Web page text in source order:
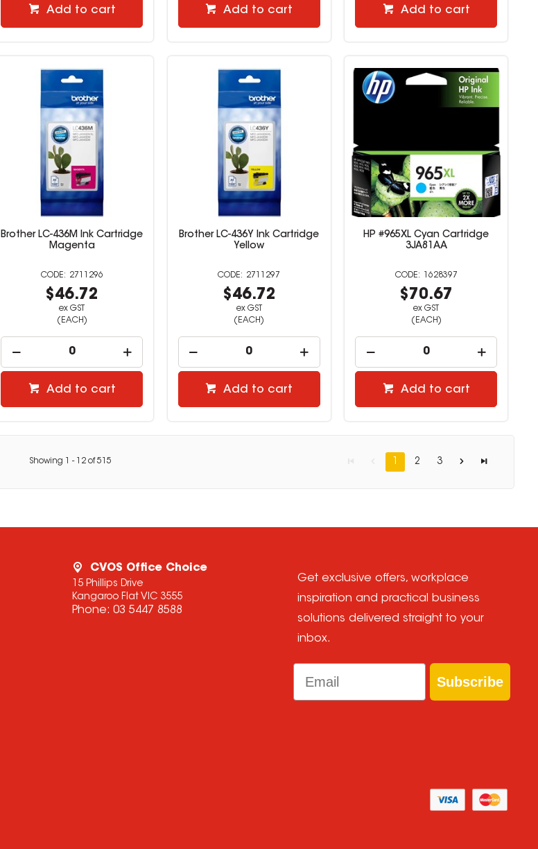
Add to cart Add to cart Add to cart
Brother LC-436M Ink Cartridge
Magenta
2711296
$46.72
ex GST
(EACH)
Add to cart
Brother LC-436Y Ink Cartridge
Yellow
2711297
$46.72
ex GST
(EACH)
Add to cart
HP #965XL Cyan Cartridge
3JA81AA
1628397
$70.67
ex GST
(EACH)
Add to cart
Showing - 12of515 1 2 3
CVOS Office Choice
15 Phillips Drive
Kangaroo Flat VIC 3555
Phone: 03 5447 8588
Get exclusive offers, workplace
inspiration and practical business
solutions delivered straight to your
inbox.
Email
Subscribe